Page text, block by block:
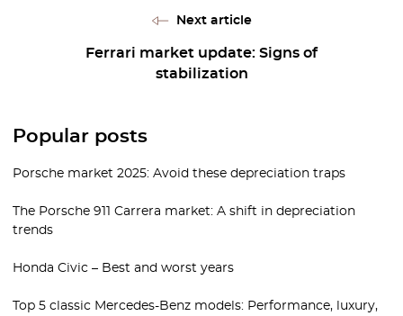
Next article
Ferrari market update: Signs of
stabilization
Popular posts
Porsche market 2025: Avoid these depreciation traps
The Porsche 911 Carrera market: A shift in depreciation
trends
Honda Civic – Best and worst years
Top 5 classic Mercedes-Benz models: Performance, luxury,